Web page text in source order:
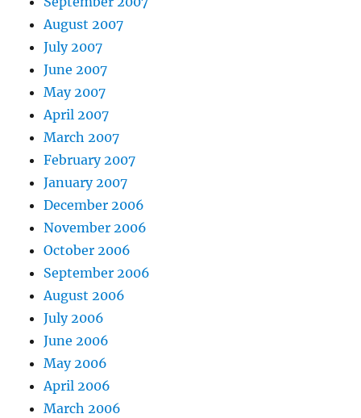
August 2007
July 2007
June 2007
May 2007
April 2007
March 2007
February 2007
January 2007
December 2006
November 2006
October 2006
September 2006
August 2006
July 2006
June 2006
May 2006
April 2006
March 2006